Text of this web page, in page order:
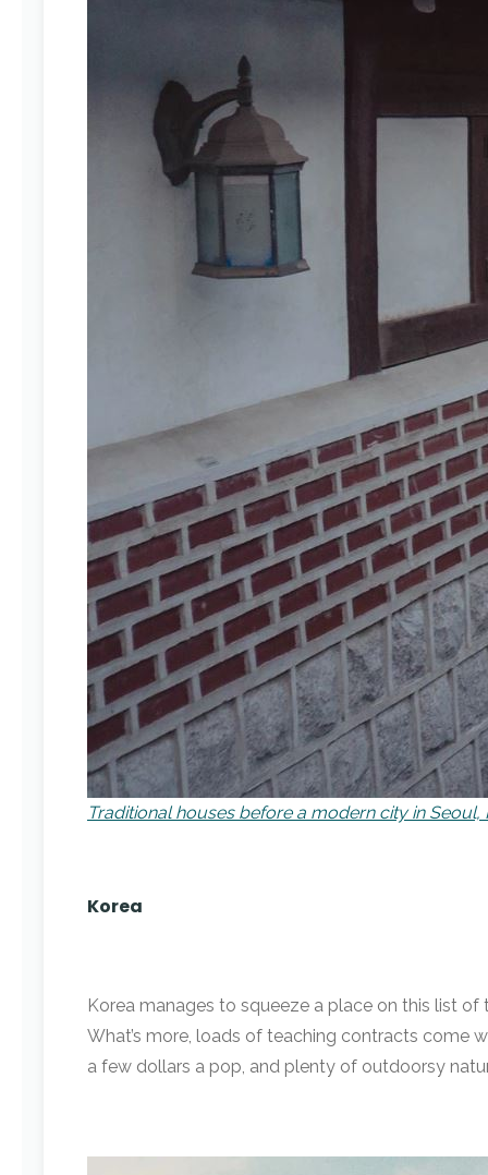
Traditional houses before a modern city in Seoul,
Korea
Korea manages to squeeze a place on this list
What’s more, loads of teaching contracts come
a few dollars a pop, and plenty of outdoorsy